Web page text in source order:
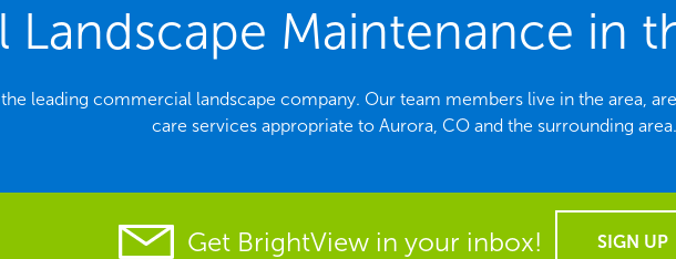
Maintenance in
leading commercial landscape company. Our team members live in the area,
care services appropriate to Aurora, CO and the surrounding area.
Get BrightView in your inbox! SIGN UP